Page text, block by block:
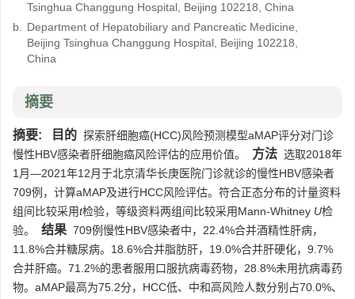
Tsinghua Changgung Hospital, Beijing 102218, China
b. Department of Hepatobiliary and Pancreatic Medicine,
Beijing Tsinghua Changgung Hospital, Beijing 102218,
China
摘要
摘要: 目的 探索肝细胞癌(HCC)风险预测模型aMAP评分对门诊
慢性HBV感染者肝细胞癌风险评估的应用价值。
方法 选取2018年
1月—2021年12月于北京清华长庚医院门诊就诊的慢性HBV感染者
709例，计算aMAP及进行HCC风险评估。符合正态分布的计量资料
组间比较采用t检验，等级资料两组间比较采用Mann-Whitney U检
验。
结果 709例慢性HBV感染者中，22.4%合并酒精性肝病，
11.8%合并糖尿病。18.6%合并脂肪肝，19.0%合并肝硬化，9.7%
合并肝癌。71.2%的患者服用口服抗病毒药物，28.8%未用抗病毒药
物。aMAP最高为75.2分，HCC低、中和高风险人数分别占70.0%、